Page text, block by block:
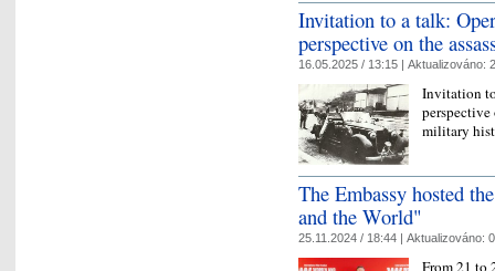
Invitation to a talk:
perspective on the
16.05.2025 / 13:15 | Aktualizováno:
Invitation
military
The Embassy hosted
and the World"
25.11.2024 / 18:44 | Aktualizováno:
From 21 to